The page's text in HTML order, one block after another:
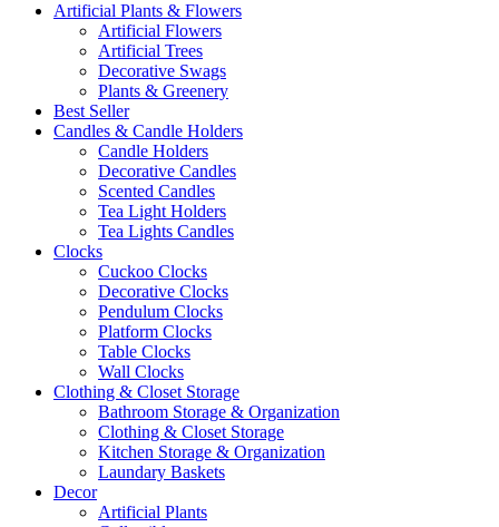
Artificial Plants & Flowers
Artificial Flowers
Artificial Trees
Decorative Swags
Plants & Greenery
Best Seller
Candles & Candle Holders
Candle Holders
Decorative Candles
Scented Candles
Tea Light Holders
Tea Lights Candles
Clocks
Cuckoo Clocks
Decorative Clocks
Pendulum Clocks
Platform Clocks
Table Clocks
Wall Clocks
Clothing & Closet Storage
Bathroom Storage & Organization
Clothing & Closet Storage
Kitchen Storage & Organization
Laundary Baskets
Decor
Artificial Plants